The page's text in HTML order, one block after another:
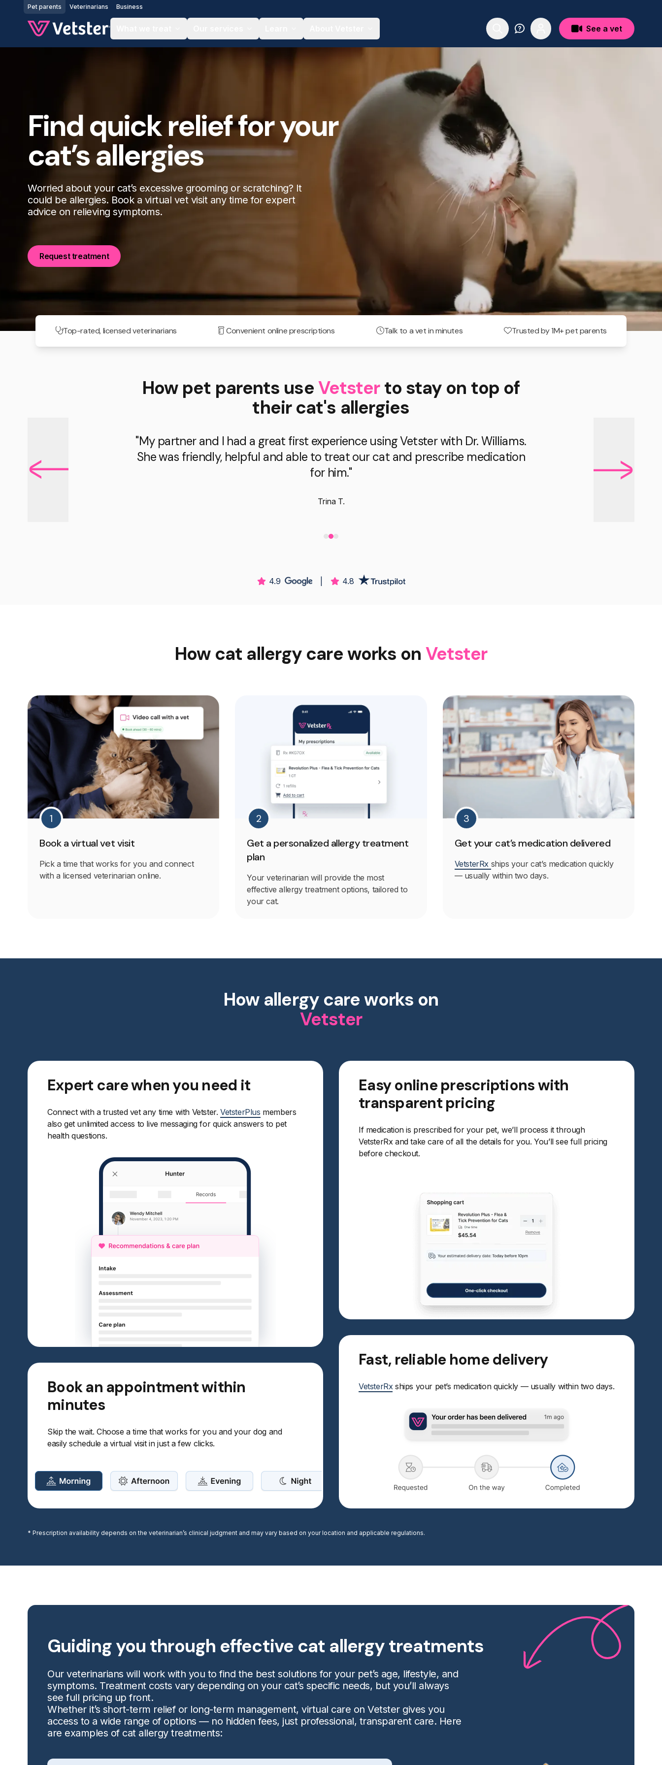
Jump to main content
Pet parents Veterinarians Business
See a vet
Find quick relief for your
cat’s allergies
Worried about your cat’s excessive grooming or scratching? It
could be allergies. Book a virtual vet visit any time for expert
advice on relieving symptoms.
Request treatment
Top-rated, licensed veterinarians Convenient online prescriptions Talk to a vet in minutes Trusted by 1M+ pet parents
How pet parents useVetsterto stay on top of
their cat's allergies
"My partner and I had a great first experience using Vetster with Dr. Williams.
She was friendly, helpful and able to treat our cat and prescribe medication
for him."
Trina T.
4.9 4.8
How cat allergy care works on Vetster
1
Book a virtual vet visit
Pick a time that works for you and connect
with a licensed veterinarian online.
2
Get a personalized allergy treatment
plan
Your veterinarian will provide the most
effective allergy treatment options, tailored to
your cat.
3
Get your cat’s medication delivered
VetsterRx ships your cat’s medication quickly
— usually within two days.
How allergy care works on
Vetster
Expert care when you need it
Connect with a trusted vet any time with Vetster.VetsterPlus members
also get unlimited access to live messaging for quick answers to pet
health questions.
Book an appointment within
minutes
Skip the wait. Choose a time that works for you and your dog and
easily schedule a virtual visit in just a few clicks.
Easy online prescriptions with
transparent pricing
If medication is prescribed for your pet, we’ll process it through
VetsterRx and take care of all the details for you. You’ll see full pricing
before checkout.
Fast, reliable home delivery
VetsterRx ships your pet’s medication quickly — usually within two days.
* Prescription availability depends on the veterinarian’s clinical judgment and may vary based on your location and applicable regulations.
Guiding you through effective cat allergy treatments
Our veterinarians will work with you to find the best solutions for your pet’s age, lifestyle, and
symptoms. Treatment costs vary depending on your cat’s specific needs, but you’ll always
see full pricing up front.
Whether it’s short-term relief or long-term management, virtual care on Vetster gives you
access to a wide range of options — no hidden fees, just professional, transparent care. Here
are examples of cat allergy treatments: